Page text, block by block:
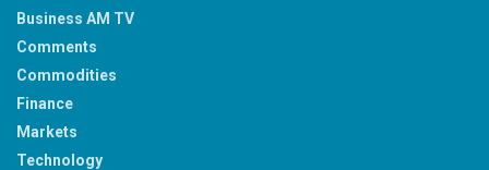
Business AM TV
Comments
Commodities
Finance
Markets
Technology